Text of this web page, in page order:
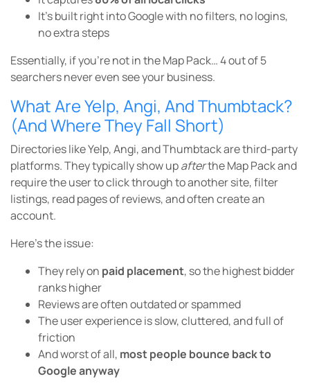
It’s built right into Google with no filters, no logins,
no extra steps
Essentially, if you’re not in the Map Pack… 4 out of 5
searchers never even see your business.
What Are Yelp, Angi, And Thumbtack?
(And Where They Fall Short)
Directories like Yelp, Angi, and Thumbtack are third-party
platforms. They typically show upafterthe Map Pack and
require the user to click through to another site, filter
listings, read pages of reviews, and often create an
account.
Here’s the issue:
They rely on paid placement, so the highest bidder
ranks higher
Reviews are often outdated or spammed
The user experience is slow, cluttered, and full of
friction
And worst of all, most people bounce back to
Google anyway